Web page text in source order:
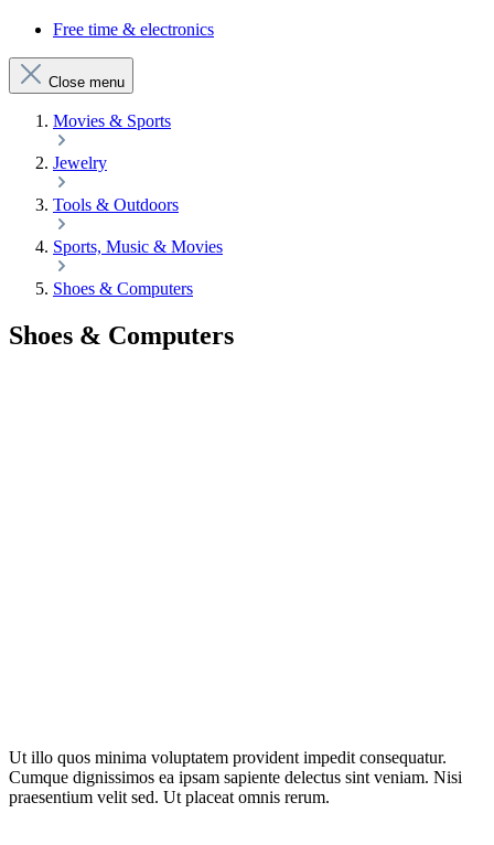
Free time & electronics
Close menu
Movies & Sports
Jewelry
Tools & Outdoors
Sports, Music & Movies
Shoes & Computers
Shoes & Computers
Ut illo quos minima voluptatem provident impedit consequatur.
Cumque dignissimos ea ipsam sapiente delectus sint veniam. Nisi
praesentium velit sed. Ut placeat omnis rerum.